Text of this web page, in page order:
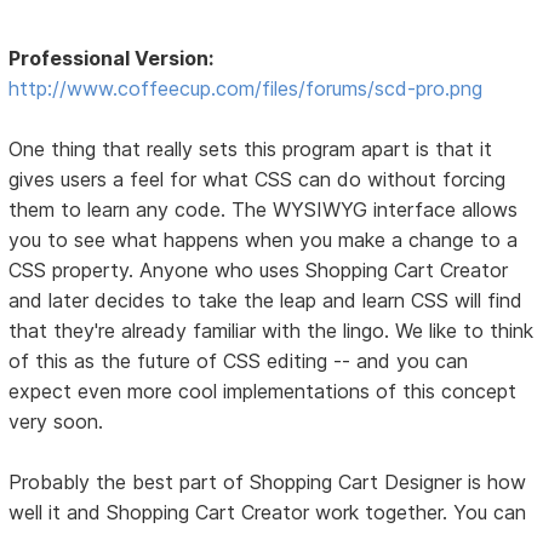
Professional Version:
http://www.coffeecup.com/files/forums/scd-pro.png
One thing that really sets this program apart is that it
gives users a feel for what CSS can do without forcing
them to learn any code. The WYSIWYG interface allows
you to see what happens when you make a change to a
CSS property. Anyone who uses Shopping Cart Creator
and later decides to take the leap and learn CSS will find
that they're already familiar with the lingo. We like to think
of this as the future of CSS editing -- and you can
expect even more cool implementations of this concept
very soon.
Probably the best part of Shopping Cart Designer is how
well it and Shopping Cart Creator work together. You can